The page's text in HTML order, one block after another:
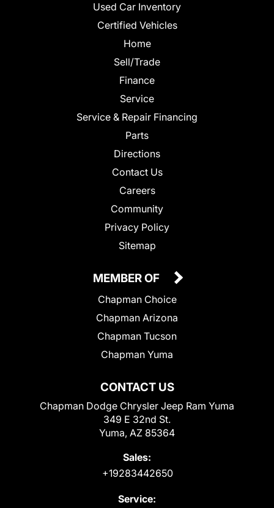
Used Car Inventory
Certified Vehicles
Home
Sell/Trade
Finance
Service
Service & Repair Financing
Parts
Directions
Contact Us
Careers
Community
Privacy Policy
Sitemap
CONTACT US
Chapman Dodge Chrysler Jeep Ram Yuma
349 E 32nd St.
Yuma, AZ 85364
Sales:
+19283442650
Service:
MEMBER OF
Chapman Choice
Chapman Arizona
Chapman Tucson
Chapman Yuma